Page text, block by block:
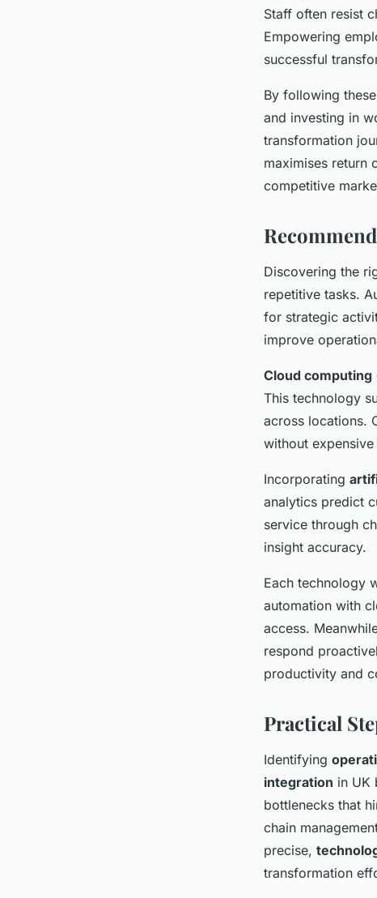
Staff often resist
Empowering
successful
By following
and investing in
transformation
maximises return
competitive
Discovering the
repetitive tasks.
for strategic
improve
Cloud computing
This technology
across locations.
without
Incorporating
analytics predict
service through
insight accuracy.
Each technology
automation with
access.
respond
productivity and
Practical
Identifying
integration in UK
bottlenecks that
chain
precise,
transformation